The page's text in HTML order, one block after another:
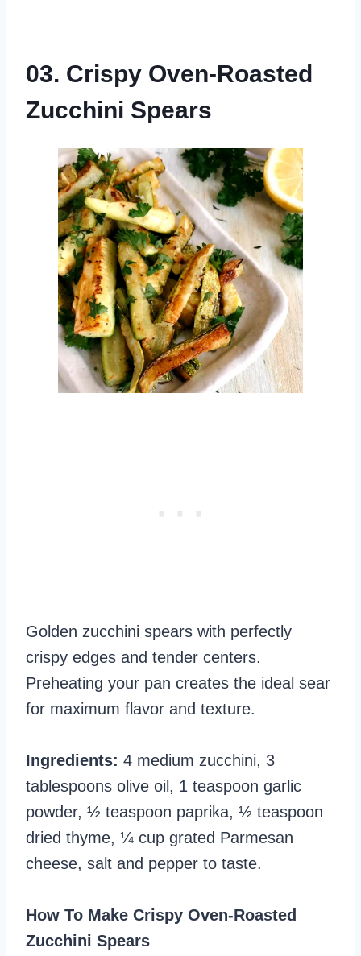
03. Crispy Oven-Roasted
Zucchini Spears
Golden zucchini spears with perfectly
crispy edges and tender centers.
Preheating your pan creates the ideal sear
for maximum flavor and texture.
Ingredients: 4 medium zucchini, 3
tablespoons olive oil, 1 teaspoon garlic
powder, ½ teaspoon paprika, ½ teaspoon
dried thyme, ¼ cup grated Parmesan
cheese, salt and pepper to taste.
How To Make Crispy Oven-Roasted
Zucchini Spears